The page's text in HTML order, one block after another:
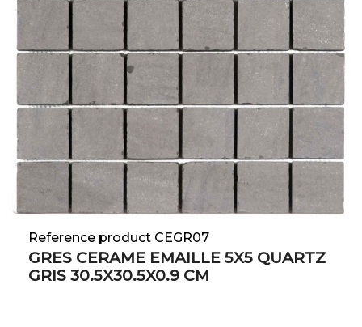
Reference product CEGR07
GRES CERAME EMAILLE 5X5 QUARTZ
GRIS 30.5X30.5X0.9 CM